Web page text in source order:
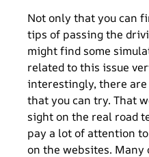
Not only that you can
tips of passing the
might find some
related to this issue
interestingly, there
that you can try. That
sight on the real road
pay a lot of attention
on the websites.